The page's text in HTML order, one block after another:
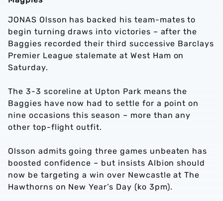
JONAS Olsson has backed his team-mates to
begin turning draws into victories – after the
Baggies recorded their third successive Barclays
Premier League stalemate at West Ham on
Saturday.
The 3-3 scoreline at Upton Park means the
Baggies have now had to settle for a point on
nine occasions this season – more than any
other top-flight outfit.
Olsson admits going three games unbeaten has
boosted confidence – but insists Albion should
now be targeting a win over Newcastle at The
Hawthorns on New Year’s Day (ko 3pm).